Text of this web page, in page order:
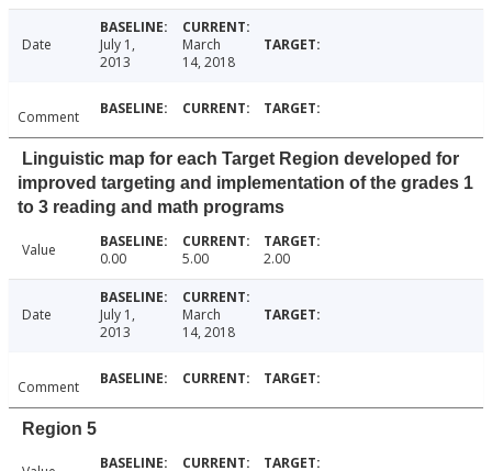
Date
July 1,
2013
March
14, 2018
Comment
Linguistic map for each Target Region developed for
improved targeting and implementation of the grades 1
to 3 reading and math programs
Value 0.00 5.00 2.00
Date
July 1,
2013
March
14, 2018
Comment
Region 5